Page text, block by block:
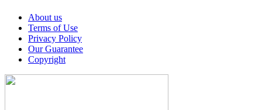
About us
Terms of Use
Privacy Policy
Our Guarantee
Copyright